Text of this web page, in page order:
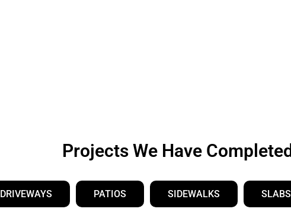
Projects We Have Completed
DRIVEWAYS PATIOS SIDEWALKS SLABS